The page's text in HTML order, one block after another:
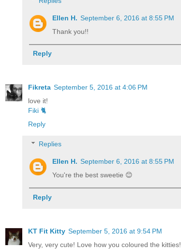
Ellen H. September 6, 2016 at 8:55 PM
Thank you!!
Reply
Fikreta September 5, 2016 at 4:06 PM
love it!
Fiki 🐈
Reply
Replies
Ellen H. September 6, 2016 at 8:55 PM
You're the best sweetie 😊
Reply
KT Fit Kitty September 5, 2016 at 9:54 PM
Very, very cute! Love how you coloured the kitties!